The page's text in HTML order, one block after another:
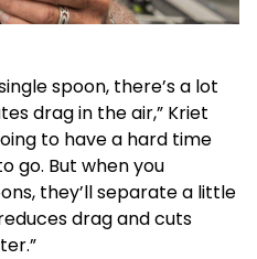
spoon, there’s a lot
drag in the air,” Kriet
to have a hard time
go. But when you
they’ll separate a little
drag and cuts